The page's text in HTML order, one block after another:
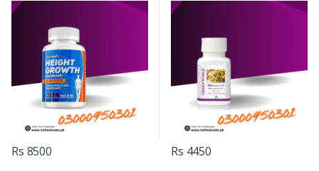
Rs 8500 Rs 4450